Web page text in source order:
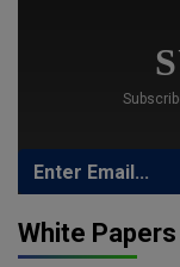
White Papers